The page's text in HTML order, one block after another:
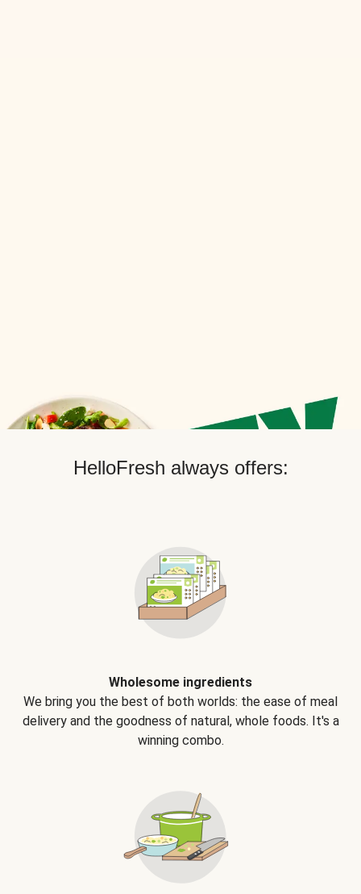
HelloFresh always offers:
Wholesome ingredients
We bring you the best of both worlds: the ease of meal
delivery and the goodness of natural, whole foods. It's a
winning combo.